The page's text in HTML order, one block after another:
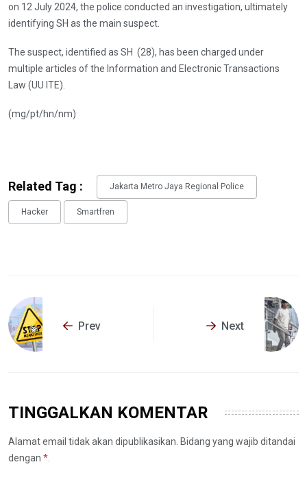
on 12 July 2024, the police conducted an investigation, ultimately
identifying SH as the main suspect.
The suspect, identified as SH (28), has been charged under
multiple articles of the Information and Electronic Transactions
Law (UU ITE).
(mg/pt/hn/nm)
Related Tag : Jakarta Metro Jaya Regional Police
Hacker Smartfren
Prev Next
TINGGALKAN KOMENTAR
Alamat email tidak akan dipublikasikan. Bidang yang wajib ditandai
dengan *